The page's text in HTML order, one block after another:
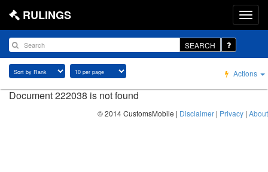
RULINGS
SEARCH
Actions
Document 222038 is not found
© 2014 CustomsMobile | Disclaimer | Privacy | About